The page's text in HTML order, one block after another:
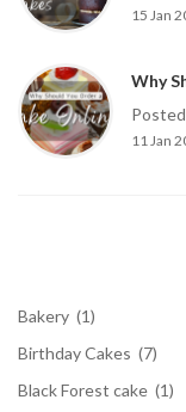
15 Jan
Why
11 Jan
Bakery (1)
Birthday Cakes (7)
Black Forest cake (1)